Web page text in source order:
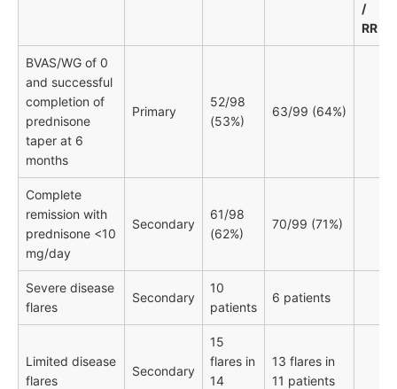
/
RR
BVAS/WG of 0
and successful
completion of
prednisone
taper at 6
months
Primary
52/98
(53%)
63/99 (64%)
Complete
remission with
prednisone <10
mg/day
Secondary
61/98
(62%)
70/99 (71%)
Severe disease
flares
Secondary
10
patients
6 patients
Limited disease
flares
Secondary
15
flares in
14
13 flares in
11 patients